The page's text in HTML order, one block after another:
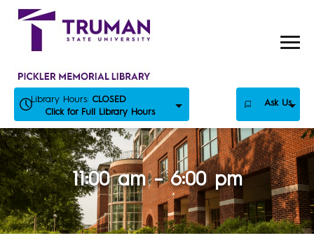
Skip
Library Hours: CLOSED
Click for Full Library Hours
Ask Us
11:00 am – 6:00 pm